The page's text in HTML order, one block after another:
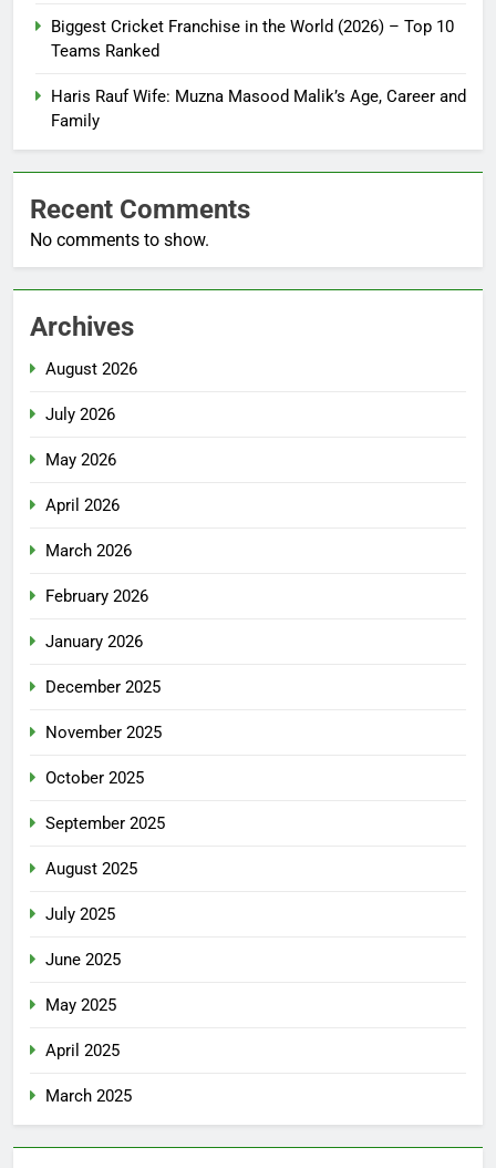
Biggest Cricket Franchise in the World (2026) – Top 10
Teams Ranked
Haris Rauf Wife: Muzna Masood Malik’s Age, Career and
Family
Recent Comments
No comments to show.
Archives
August 2026
July 2026
May 2026
April 2026
March 2026
February 2026
January 2026
December 2025
November 2025
October 2025
September 2025
August 2025
July 2025
June 2025
May 2025
April 2025
March 2025